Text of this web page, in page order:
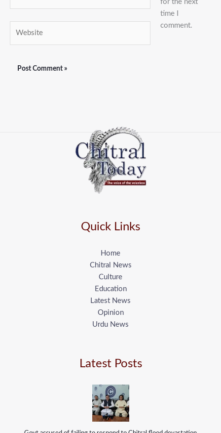
for the next
time I
comment.
Quick Links
Home
Chitral News
Culture
Education
Latest News
Opinion
Urdu News
Latest Posts